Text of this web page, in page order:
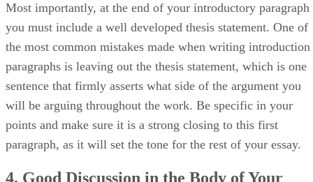
Most importantly, at the end of your introductory paragraph
you must include a well developed thesis statement. One of
the most common mistakes made when writing introduction
paragraphs is leaving out the thesis statement, which is one
sentence that firmly asserts what side of the argument you
will be arguing throughout the work. Be specific in your
points and make sure it is a strong closing to this first
paragraph, as it will set the tone for the rest of your essay.
4. Good Discussion in the Body of Your